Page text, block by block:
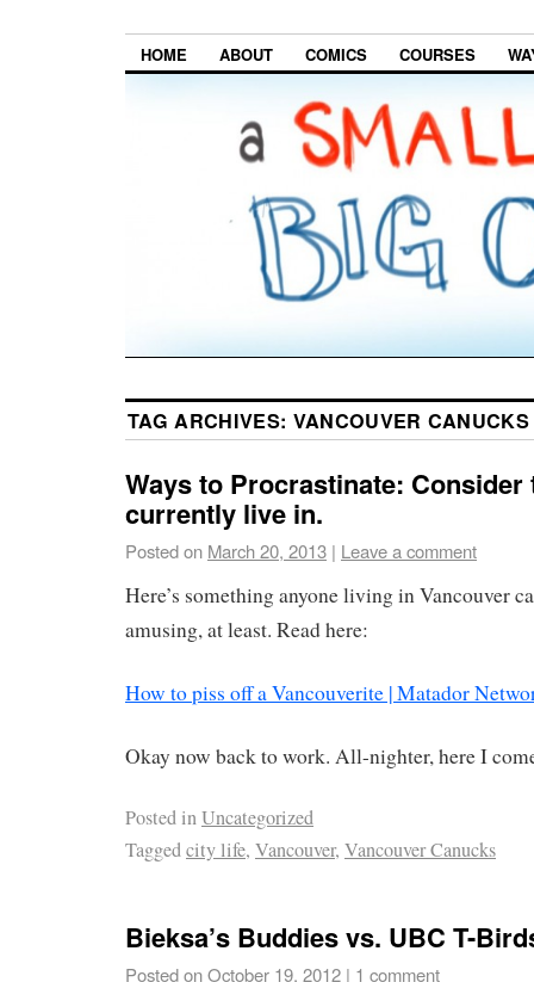
HOME ABOUT COMICS COURSES
TAG ARCHIVES: VANCOUVER CANUCKS
Ways to Procrastinate:
currently live in.
Posted on March 20, 2013 | Leave a comment
Here’s something anyone living in Vancouver
amusing, at least. Read here:
How to piss off a Vancouverite | Matador
Okay now back to work. All-nighter, here I
Posted inUncategorized
Taggedcity life, Vancouver, Vancouver Canucks
Bieksa’s Buddies vs. UBC T-
Posted onOctober 19, 2012 | 1 comment